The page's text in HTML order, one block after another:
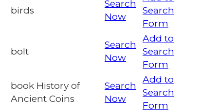
birds
Search
Now
Search
Form
bolt
Search
Now
Add to
Search
Form
book History of
Ancient Coins
Search
Now
Add to
Search
Form